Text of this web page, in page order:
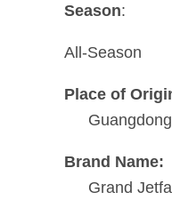
Season:
All-Season
Place of
Brand Name:
Grand